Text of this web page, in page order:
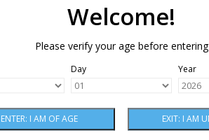
Welcome!
Please verify your age before entering
Day Year